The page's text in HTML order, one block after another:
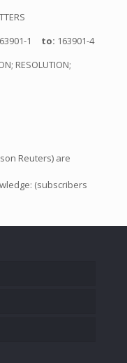
1 to: 163901-4
RESOLUTION;
Reuters) are
(subscribers